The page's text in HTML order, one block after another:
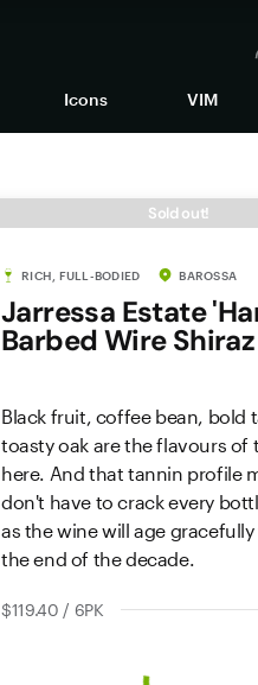
Icons VIM
Sold out!
RICH, FULL-BODIED BAROSSA
Jarressa Estate
Barbed Wire Shiraz
Black fruit, coffee bean, bold
toasty oak are the flavours of
here. And that tannin profile
don't have to crack every
as the wine will age
the end of the decade.
$119.40 / 6PK